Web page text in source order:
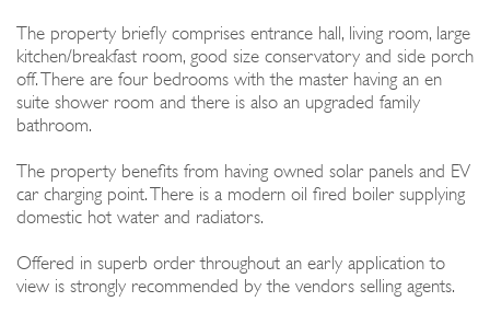
The property briefly comprises entrance hall, living room, large
kitchen/breakfast room, good size conservatory and side porch
off. There are four bedrooms with the master having an en
suite shower room and there is also an upgraded family
bathroom.
The property benefits from having owned solar panels and EV
car charging point. There is a modern oil fired boiler supplying
domestic hot water and radiators.
Offered in superb order throughout an early application to
view is strongly recommended by the vendors selling agents.